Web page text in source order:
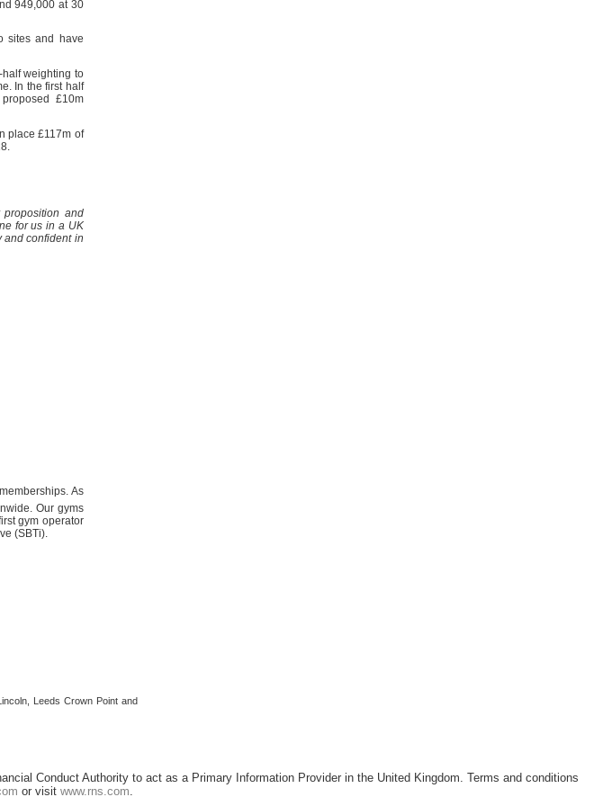
949,000 at 30
sites and have
half weighting to
In the first half
£10m
place £117m of
and
for us in a UK
and confident in
As
Our gyms
gym operator
(SBTi).
Leeds Crown Point and
Conduct Authority to act as a Primary Information Provider in the United Kingdom. Terms and conditions
or visit www.rns.com